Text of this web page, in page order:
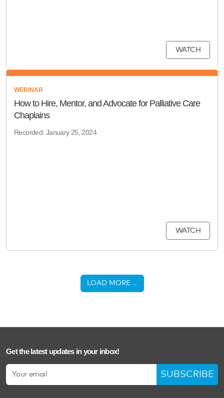
WATCH
WEBINAR
How to Hire, Mentor, and Advocate for Palliative Care
Chaplains
Recorded: January 25, 2024
WATCH
LOAD MORE …
Get the latest updates in your inbox!
SUBSCRIBE